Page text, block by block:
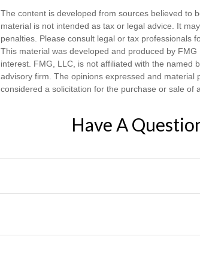
The content is developed from sources believed to
material is not intended as tax or legal advice. It
penalties. Please consult legal or tax professionals
This material was developed and produced by
interest. FMG, LLC, is not affiliated with the named
advisory firm. The opinions expressed and
considered a solicitation for the purchase or sale of
Have A